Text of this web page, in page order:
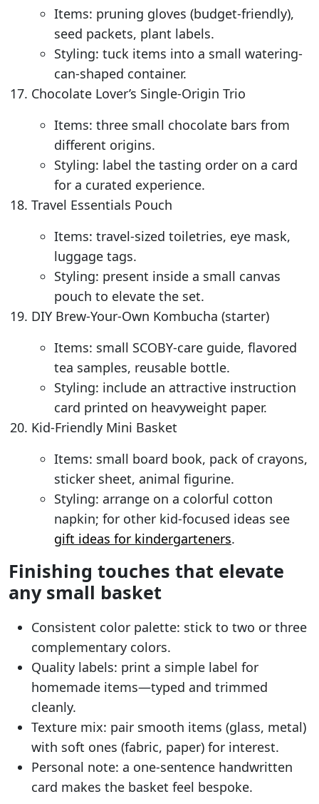
Items: pruning gloves (budget-friendly),
seed packets, plant labels.
Styling: tuck items into a small watering-
can-shaped container.
Chocolate Lover’s Single-Origin Trio
Items: three small chocolate bars from
different origins.
Styling: label the tasting order on a card
for a curated experience.
Travel Essentials Pouch
Items: travel-sized toiletries, eye mask,
luggage tags.
Styling: present inside a small canvas
pouch to elevate the set.
DIY Brew-Your-Own Kombucha (starter)
Items: small SCOBY-care guide, flavored
tea samples, reusable bottle.
Styling: include an attractive instruction
card printed on heavyweight paper.
Kid-Friendly Mini Basket
Items: small board book, pack of crayons,
sticker sheet, animal figurine.
Styling: arrange on a colorful cotton
napkin; for other kid-focused ideas see
gift ideas for kindergarteners.
Finishing touches that elevate
any small basket
Consistent color palette: stick to two or three
complementary colors.
Quality labels: print a simple label for
homemade items—typed and trimmed
cleanly.
Texture mix: pair smooth items (glass, metal)
with soft ones (fabric, paper) for interest.
Personal note: a one-sentence handwritten
card makes the basket feel bespoke.